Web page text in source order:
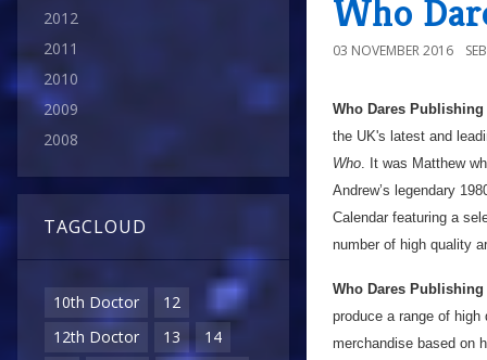
2012
2011
2010
2009
2008
TAGCLOUD
10th Doctor
12
12th Doctor
13
14
Who
03 NOVEMBER 2016
Who Dares Publishing
the UK's latest and
Who. It was Matthew
Andrew’s legendary
Calendar featuring a
number of high quality
Who Dares Publishing
produce a range of
merchandise based on